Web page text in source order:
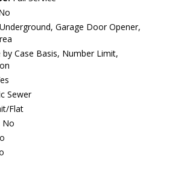
Underground, Garage Door Opener,
by Case Basis, Number Limit,
Sewer
Flat
No